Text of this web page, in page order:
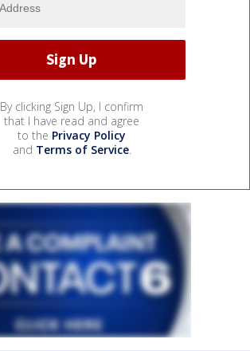
By clicking Sign Up, I confirm
that I have read and agree
to the Privacy Policy
and Terms of Service.